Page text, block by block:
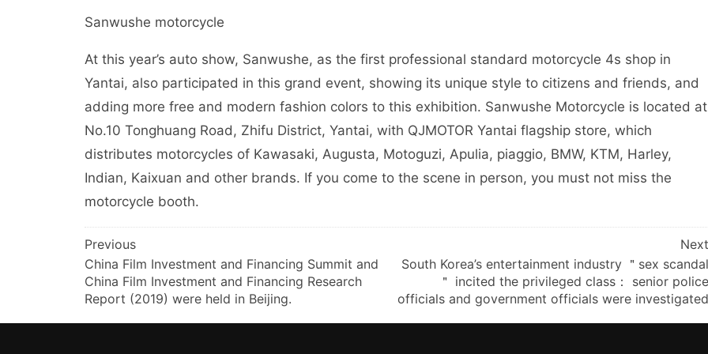
Sanwushe motorcycle
At this year’s auto show, Sanwushe, as the first professional standard motorcycle 4s shop in
Yantai, also participated in this grand event, showing its unique style to citizens and friends, and
adding more free and modern fashion colors to this exhibition. Sanwushe Motorcycle is located at
No.10 Tonghuang Road, Zhifu District, Yantai, with QJMOTOR Yantai flagship store, which
distributes motorcycles of Kawasaki, Augusta, Motoguzi, Apulia, piaggio, BMW, KTM, Harley,
Indian, Kaixuan and other brands. If you come to the scene in person, you must not miss the
motorcycle booth.
文
章
导
航
Previous
China Film Investment and Financing Summit and
China Film Investment and Financing Research
Report (2019) were held in Beijing.
Next
South Korea’s entertainment industry ＂sex scandal
＂ incited the privileged class： senior police
officials and government officials were investigated